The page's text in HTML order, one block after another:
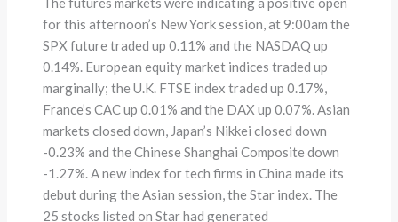
for this afternoon’s New York session, at 9:00am the
SPX future traded up 0.11% and the NASDAQ up
0.14%. European equity market indices traded up
marginally; the U.K. FTSE index traded up 0.17%,
France’s CAC up 0.01% and the DAX up 0.07%. Asian
markets closed down, Japan’s Nikkei closed down
-0.23% and the Chinese Shanghai Composite down
-1.27%. A new index for tech firms in China made its
debut during the Asian session, the Star index. The
25 stocks listed on Star had generated